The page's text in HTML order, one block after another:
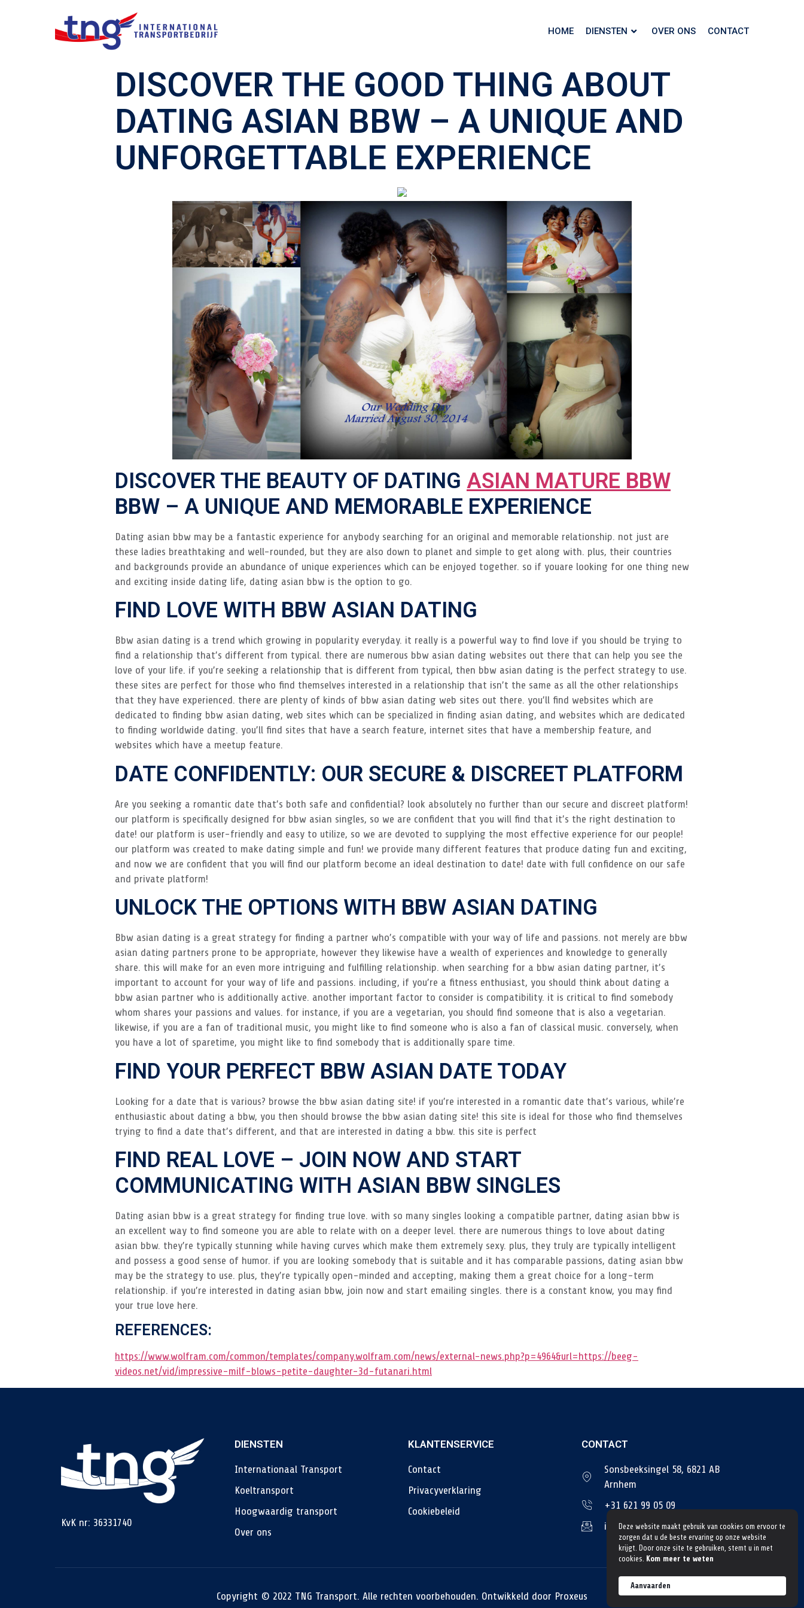
HOME DIENSTEN OVER ONS CONTACT
DISCOVER THE GOOD THING ABOUT
DATING ASIAN BBW – A UNIQUE AND
UNFORGETTABLE EXPERIENCE
DISCOVER THE BEAUTY OF DATING ASIAN MATURE BBW
BBW – A UNIQUE AND MEMORABLE EXPERIENCE
Dating asian bbw may be a fantastic experience for anybody searching for an original and memorable relationship. not just are
these ladies breathtaking and well-rounded, but they are also down to planet and simple to get along with. plus, their countries
and backgrounds provide an abundance of unique experiences which can be enjoyed together. so if youare looking for one thing new
and exciting inside dating life, dating asian bbw is the option to go.
FIND LOVE WITH BBW ASIAN DATING
Bbw asian dating is a trend which growing in popularity everyday. it really is a powerful way to find love if you should be trying to
find a relationship that’s different from typical. there are numerous bbw asian dating websites out there that can help you see the
love of your life. if you’re seeking a relationship that is different from typical, then bbw asian dating is the perfect strategy to use.
these sites are perfect for those who find themselves interested in a relationship that isn’t the same as all the other relationships
that they have experienced. there are plenty of kinds of bbw asian dating web sites out there. you’ll find websites which are
dedicated to finding bbw asian dating, web sites which can be specialized in finding asian dating, and websites which are dedicated
to finding worldwide dating. you’ll find sites that have a search feature, internet sites that have a membership feature, and
websites which have a meetup feature.
DATE CONFIDENTLY: OUR SECURE & DISCREET PLATFORM
Are you seeking a romantic date that’s both safe and confidential? look absolutely no further than our secure and discreet platform!
our platform is specifically designed for bbw asian singles, so we are confident that you will find that it’s the right destination to
date! our platform is user-friendly and easy to utilize, so we are devoted to supplying the most effective experience for our people!
our platform was created to make dating simple and fun! we provide many different features that produce dating fun and exciting,
and now we are confident that you will find our platform become an ideal destination to date! date with full confidence on our safe
and private platform!
UNLOCK THE OPTIONS WITH BBW ASIAN DATING
Bbw asian dating is a great strategy for finding a partner who’s compatible with your way of life and passions. not merely are bbw
asian dating partners prone to be appropriate, however they likewise have a wealth of experiences and knowledge to generally
share. this will make for an even more intriguing and fulfilling relationship. when searching for a bbw asian dating partner, it’s
important to account for your way of life and passions. including, if you’re a fitness enthusiast, you should think about dating a
bbw asian partner who is additionally active. another important factor to consider is compatibility. it is critical to find somebody
whom shares your passions and values. for instance, if you are a vegetarian, you should find someone that is also a vegetarian.
likewise, if you are a fan of traditional music, you might like to find someone who is also a fan of classical music. conversely, when
you have a lot of sparetime, you might like to find somebody that is additionally spare time.
FIND YOUR PERFECT BBW ASIAN DATE TODAY
Looking for a date that is various? browse the bbw asian dating site! if you’re interested in a romantic date that’s various, while’re
enthusiastic about dating a bbw, you then should browse the bbw asian dating site! this site is ideal for those who find themselves
trying to find a date that’s different, and that are interested in dating a bbw. this site is perfect
FIND REAL LOVE – JOIN NOW AND START
COMMUNICATING WITH ASIAN BBW SINGLES
Dating asian bbw is a great strategy for finding true love. with so many singles looking a compatible partner, dating asian bbw is
an excellent way to find someone you are able to relate with on a deeper level. there are numerous things to love about dating
asian bbw. they’re typically stunning while having curves which make them extremely sexy. plus, they truly are typically intelligent
and possess a good sense of humor. if you are looking somebody that is suitable and it has comparable passions, dating asian bbw
may be the strategy to use. plus, they’re typically open-minded and accepting, making them a great choice for a long-term
relationship. if you’re interested in dating asian bbw, join now and start emailing singles. there is a constant know, you may find
your true love here.
REFERENCES:
https://www.wolfram.com/common/templates/company.wolfram.com/news/external-news.php?p=4964&url=https://beeg-
videos.net/vid/impressive-milf-blows-petite-daughter-3d-futanari.html
KvK nr: 36331740
DIENSTEN
Internationaal Transport
Koeltransport
Hoogwaardig transport
Over ons
KLANTENSERVICE
Contact
Privacyverklaring
Cookiebeleid
CONTACT
Sonsbeeksingel 58, 6821 AB
Arnhem
+31 621 99 05 09
info@tngtransportbedrijf.nl
Deze website maakt gebruik van cookies om ervoor te
zorgen dat u de beste ervaring op onze website
krijgt. Door onze site te gebruiken, stemt u in met
cookies. Kom meer te weten
Aanvaarden
Copyright © 2022 TNG Transport. Alle rechten voorbehouden. Ontwikkeld door Proxeus